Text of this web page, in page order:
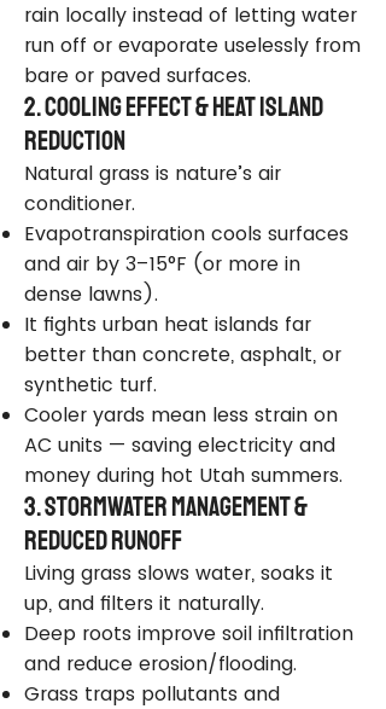
rain locally instead of letting water
run off or evaporate uselessly from
bare or paved surfaces.
2. Cooling Effect & Heat Island
Reduction
Natural grass is nature’s air
conditioner.
Evapotranspiration cools surfaces
and air by 3–15°F (or more in
dense lawns).
It fights urban heat islands far
better than concrete, asphalt, or
synthetic turf.
Cooler yards mean less strain on
AC units — saving electricity and
money during hot Utah summers.
3. Stormwater Management &
Reduced Runoff
Living grass slows water, soaks it
up, and filters it naturally.
Deep roots improve soil infiltration
and reduce erosion/flooding.
Grass traps pollutants and